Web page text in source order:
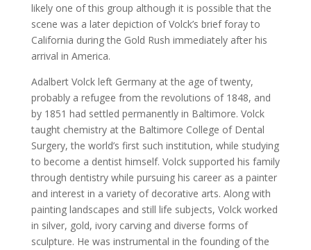
likely one of this group although it is possible that the
scene was a later depiction of Volck’s brief foray to
California during the Gold Rush immediately after his
arrival in America.
Adalbert Volck left Germany at the age of twenty,
probably a refugee from the revolutions of 1848, and
by 1851 had settled permanently in Baltimore. Volck
taught chemistry at the Baltimore College of Dental
Surgery, the world’s first such institution, while studying
to become a dentist himself. Volck supported his family
through dentistry while pursuing his career as a painter
and interest in a variety of decorative arts. Along with
painting landscapes and still life subjects, Volck worked
in silver, gold, ivory carving and diverse forms of
sculpture. He was instrumental in the founding of the